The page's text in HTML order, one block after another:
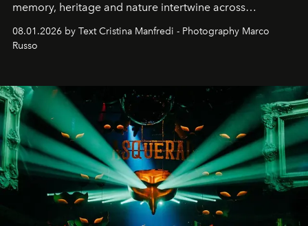
memory, heritage and nature intertwine across
cloistered courtyards, hidden estates and windswept
northern dunes.
08.01.2026 by Text Cristina Manfredi - Photography Marco
Russo